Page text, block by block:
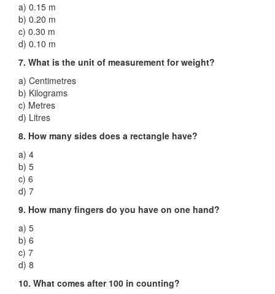
a) 0.15 m
b) 0.20 m
c) 0.30 m
d) 0.10 m
7. What is the unit of measurement for weight?
a) Centimetres
b) Kilograms
c) Metres
d) Litres
8. How many sides does a rectangle have?
a) 4
b) 5
c) 6
d) 7
9. How many fingers do you have on one hand?
a) 5
b) 6
c) 7
d) 8
10. What comes after 100 in counting?